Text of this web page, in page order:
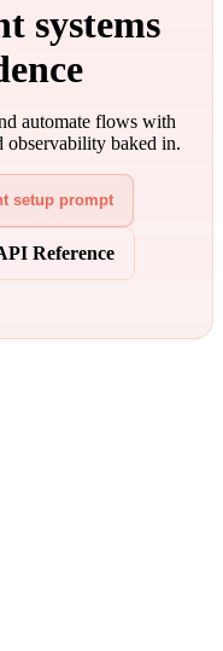
systems
automate flows with
observability baked in.
setup prompt
Reference